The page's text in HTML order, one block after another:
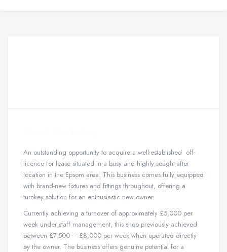
An outstanding opportunity to acquire a well-established off-
licence for lease situated in a busy and highly sought-after
location in the Epsom area. This business comes fully equipped
with brand-new fixtures and fittings throughout, offering a
turnkey solution for an enthusiastic new owner.
Currently achieving a turnover of approximately £5,000 per
week under staff management, this shop previously achieved
between £7,500 – £8,000 per week when operated directly
by the owner. The business offers genuine potential for a